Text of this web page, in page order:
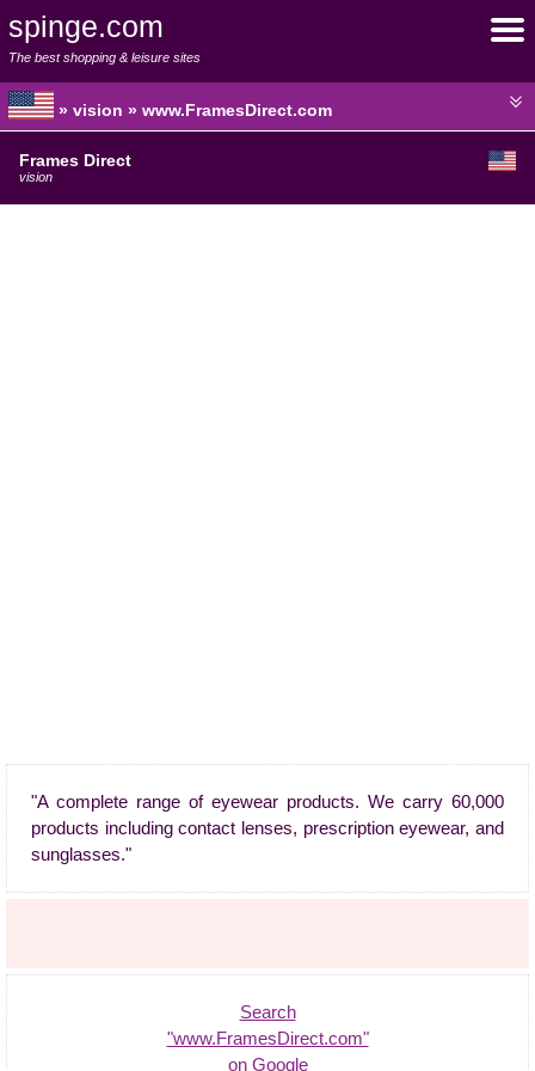
spinge.com
The best shopping & leisure sites
» vision » www.FramesDirect.com
Frames Direct
vision
"A complete range of eyewear products. We carry 60,000
products including contact lenses, prescription eyewear, and
sunglasses."
Search
"www.FramesDirect.com"
on Google